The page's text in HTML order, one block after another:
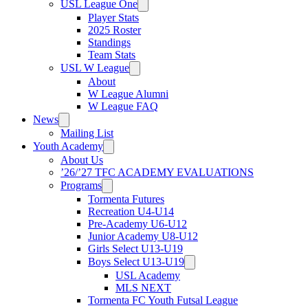
USL League One
Player Stats
2025 Roster
Standings
Team Stats
USL W League
About
W League Alumni
W League FAQ
News
Mailing List
Youth Academy
About Us
’26/’27 TFC ACADEMY EVALUATIONS
Programs
Tormenta Futures
Recreation U4-U14
Pre-Academy U6-U12
Junior Academy U8-U12
Girls Select U13-U19
Boys Select U13-U19
USL Academy
MLS NEXT
Tormenta FC Youth Futsal League